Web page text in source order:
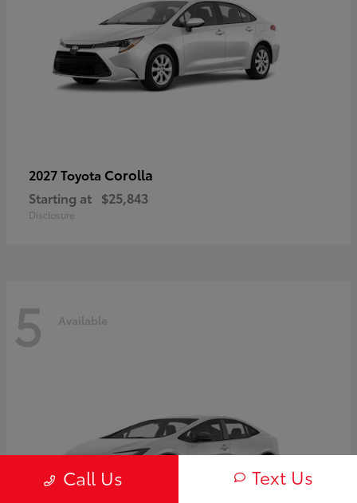
2027 Toyota Corolla
Starting at $25,843
Disclosure
5 Available
Call Us Text Us